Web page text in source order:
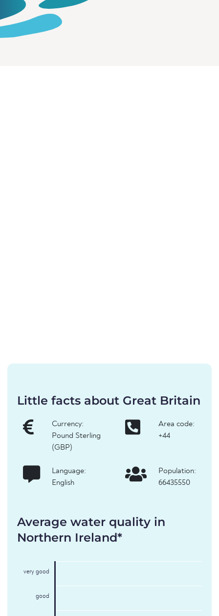
Little facts about Great Britain
Currency:
Pound Sterling
(GBP)
Area code:
+44
Language:
English
Population:
66435550
Average water quality in
Northern Ireland*
very good
good